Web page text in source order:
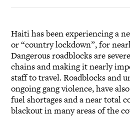
Haiti has been experiencing a
or “country lockdown”, for
Dangerous roadblocks are
chains and making it nearly
staff to travel. Roadblocks and
ongoing gang violence, have
fuel shortages and a near total
blackout in many areas of the